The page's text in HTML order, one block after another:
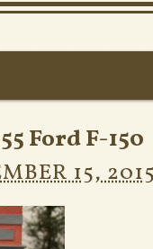
Ford F-150
15,